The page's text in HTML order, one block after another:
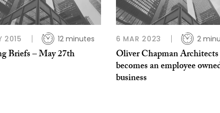
2015 12 minutes
Briefs – May 27th
6 MAR 2023 2
Oliver Chapman Architects
becomes an employee
business